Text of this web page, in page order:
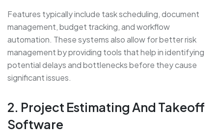
Features typically include task scheduling, document
management, budget tracking, and workflow
automation. These systems also allow for better risk
management by providing tools that help in identifying
potential delays and bottlenecks before they cause
significant issues.
2. Project Estimating And Takeoff
Software